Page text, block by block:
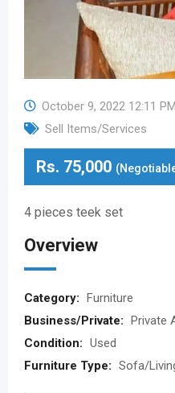
October 9, 2022 12:11 PM
Sell Items/Services
Rs. 75,000
4 pieces teek set
Overview
Category: Furniture
Business/Private: Private
Condition: Used
Furniture Type: Sofa/